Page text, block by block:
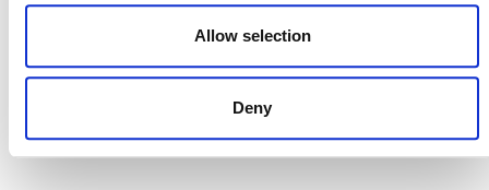
Allow selection
Deny
DONATE NOW